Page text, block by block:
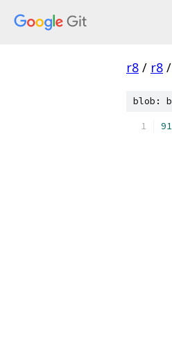
r8 / r8 /
blob: